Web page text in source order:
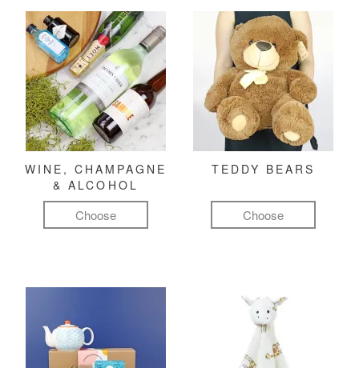
WINE, CHAMPAGNE
& ALCOHOL
Choose
TEDDY BEARS
Choose